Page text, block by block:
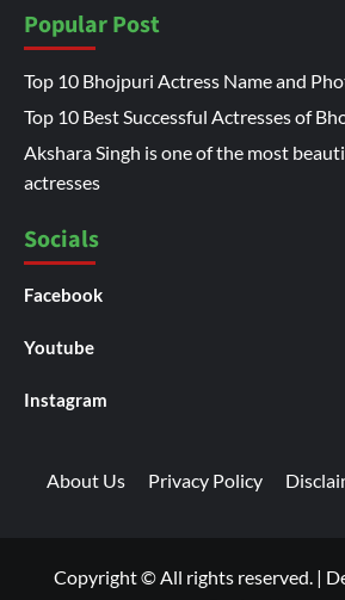
Popular Post
Top 10 Bhojpuri Actress Name and
Top 10 Best Successful Actresses of
Akshara Singh is one of the most
actresses
Socials
Facebook
Youtube
Instagram
About Us Privacy Policy
Copyright © All rights reserved. |